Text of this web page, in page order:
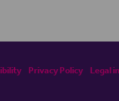
Privacy Policy Legal